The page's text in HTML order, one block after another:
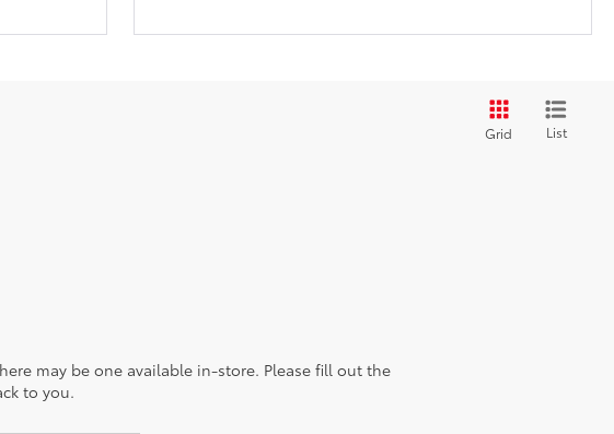
Grid List
may be one available in-store. Please fill out the
to you.